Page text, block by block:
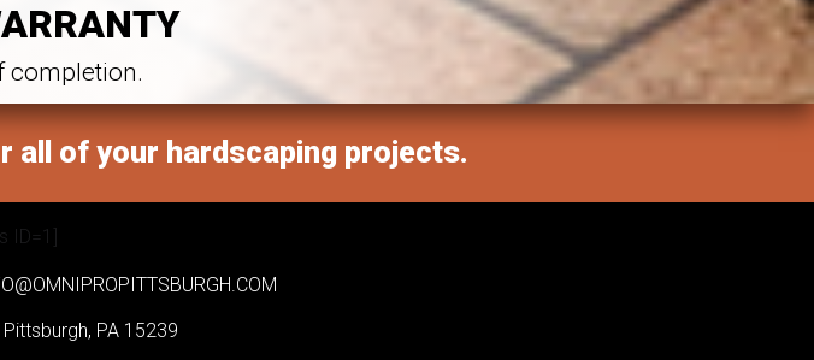
completion.
all of your hardscaping projects.
ID=1]
Pittsburgh, PA 15239